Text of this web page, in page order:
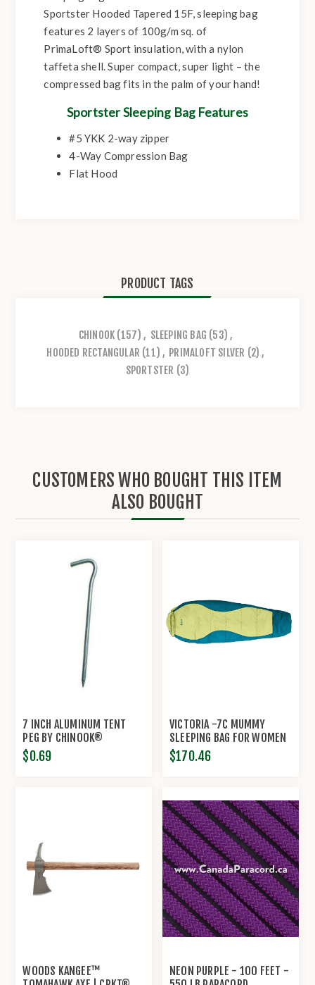
Sportster Hooded Tapered 15F, sleeping bag
features 2 layers of 100g/m sq. of
PrimaLoft® Sport insulation, with a nylon
taffeta shell. Super compact, super light – the
compressed bag fits in the palm of your hand!
Sportster Sleeping Bag Features
#5 YKK 2-way zipper
4-Way Compression Bag
Flat Hood
PRODUCT TAGS
CHINOOK (157) , SLEEPING BAG (53) ,
HOODED RECTANGULAR (11) , PRIMALOFT SILVER (2) ,
SPORTSTER (3)
CUSTOMERS WHO BOUGHT THIS ITEM
ALSO BOUGHT
7 INCH ALUMINUM TENT
PEG BY CHINOOK®
$0.69
VICTORIA -7C MUMMY
SLEEPING BAG FOR WOMEN
BY CHINOOK®
$170.46
WOODS KANGEE™
NEON PURPLE - 100 FEET -